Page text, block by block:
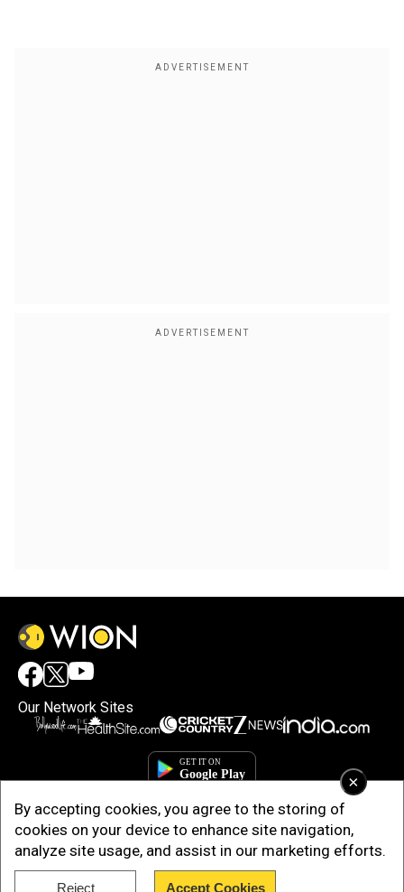
×
By accepting cookies, you agree to the storing of
cookies on your device to enhance site navigation,
analyze site usage, and assist in our marketing efforts.
Reject Accept Cookies
Our Network Sites
Copyright © 2025. INDIADOTCOM DIGITAL PRIVATE LIMITED. All Rights